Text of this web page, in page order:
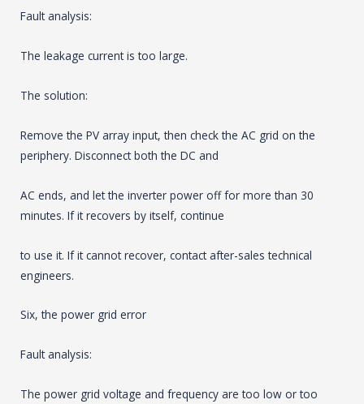
Fault analysis:
The leakage current is too large.
The solution:
Remove the PV array input, then check the AC grid on the
periphery. Disconnect both the DC and
AC ends, and let the inverter power off for more than 30
minutes. If it recovers by itself, continue
to use it. If it cannot recover, contact after-sales technical
engineers.
Six, the power grid error
Fault analysis:
The power grid voltage and frequency are too low or too